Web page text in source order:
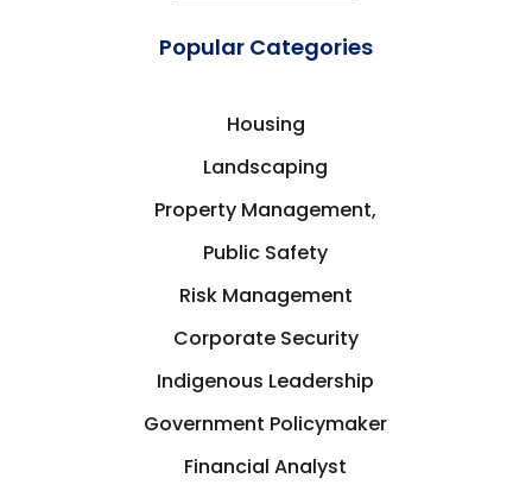
Popular Categories
Housing
Landscaping
Property Management,
Public Safety
Risk Management
Corporate Security
Indigenous Leadership
Government Policymaker
Financial Analyst